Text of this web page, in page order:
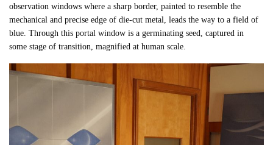
observation windows where a sharp border, painted to resemble the
mechanical and precise edge of die-cut metal, leads the way to a field of
blue. Through this portal window is a germinating seed, captured in
some stage of transition, magnified at human scale.